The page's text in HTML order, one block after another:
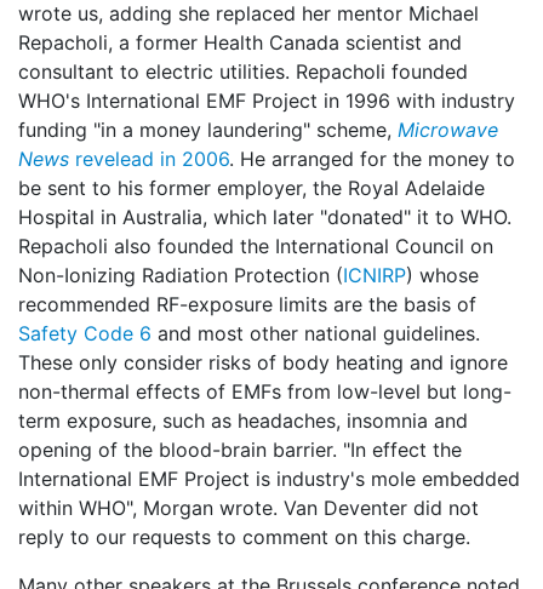
wrote us, adding she replaced her mentor Michael
Repacholi, a former Health Canada scientist and
consultant to electric utilities. Repacholi founded
WHO's International EMF Project in 1996 with industry
funding "in a money laundering" scheme, Microwave
News revelead in 2006. He arranged for the money to
be sent to his former employer, the Royal Adelaide
Hospital in Australia, which later "donated" it to WHO.
Repacholi also founded the International Council on
Non-Ionizing Radiation Protection (ICNIRP) whose
recommended RF-exposure limits are the basis of
Safety Code 6 and most other national guidelines.
These only consider risks of body heating and ignore
non-thermal effects of EMFs from low-level but long-
term exposure, such as headaches, insomnia and
opening of the blood-brain barrier. "In effect the
International EMF Project is industry's mole embedded
within WHO", Morgan wrote. Van Deventer did not
reply to our requests to comment on this charge.